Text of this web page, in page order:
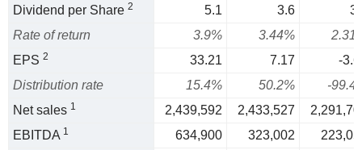
Dividend per Share 2 5.1 3.6
Rate of return
3.9% 3.44%
EPS 2 33.21 7.17
-
Distribution rate
15.4% 50.2%
-
Net sales 1 2,439,592 2,433,527
EBITDA 1 634,900 323,002